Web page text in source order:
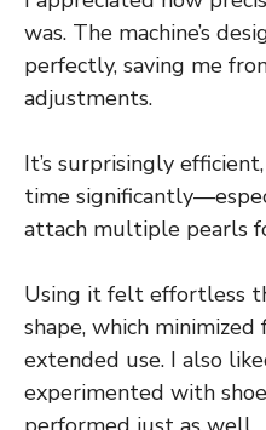
was. The machine’s
perfectly, saving me
adjustments.
It’s surprisingly
time
attach multiple pearls
Using it felt effortless
shape, which
extended use. I also
experimented with